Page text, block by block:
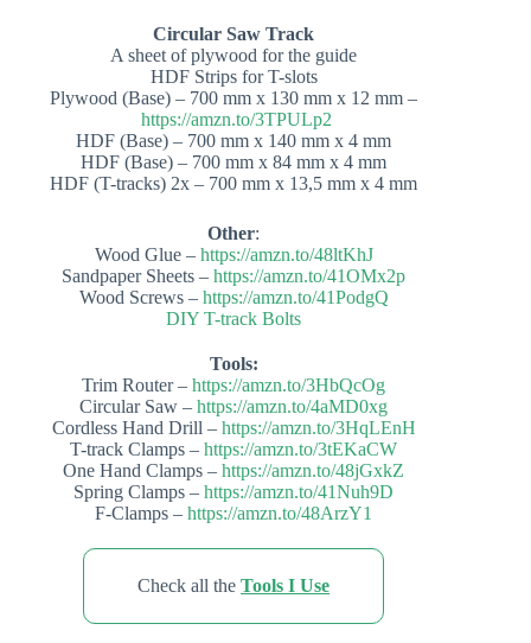
Circular Saw Track
A sheet of plywood for the guide
HDF Strips for T-slots
Plywood (Base) – 700 mm x 130 mm x 12 mm –
https://amzn.to/3TPULp2
HDF (Base) – 700 mm x 140 mm x 4 mm
HDF (Base) – 700 mm x 84 mm x 4 mm
HDF (T-tracks) 2x – 700 mm x 13,5 mm x 4 mm
Other:
Wood Glue – https://amzn.to/48ltKhJ
Sandpaper Sheets –https://amzn.to/41OMx2p
Wood Screws – https://amzn.to/41PodgQ
DIY T-track Bolts
Tools:
Trim Router –https://amzn.to/3HbQcOg
Circular Saw –https://amzn.to/4aMD0xg
Cordless Hand Drill – https://amzn.to/3HqLEnH
T-track Clamps –https://amzn.to/3tEKaCW
One Hand Clamps –https://amzn.to/48jGxkZ
Spring Clamps –https://amzn.to/41Nuh9D
F-Clamps –https://amzn.to/48ArzY1
Check all theTools I Use